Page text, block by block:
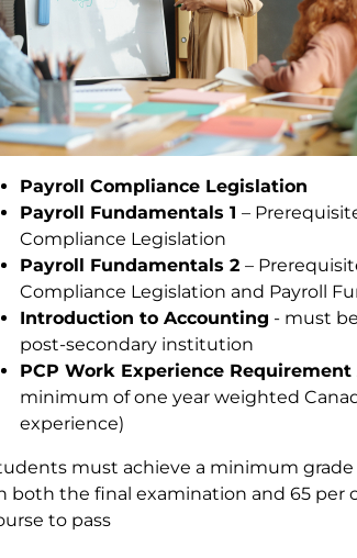
Payroll Compliance Legislation
Payroll Fundamentals 1 –
Compliance Legislation
Payroll Fundamentals 2 –
Compliance Legislation and Payroll
Introduction to Accounting - must
post-secondary institution
PCP Work Experience
minimum of one year weighted
experience)
must achieve a minimum grade
both the final examination and 65 per
to pass